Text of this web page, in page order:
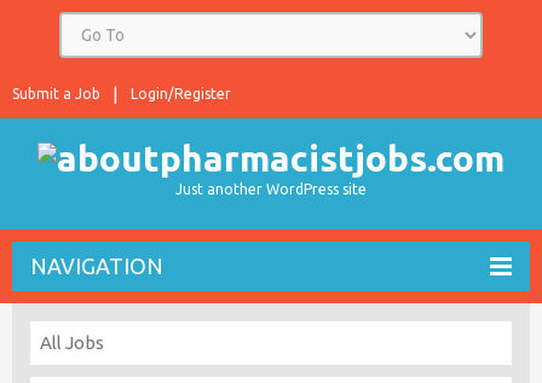
Login/Register
Submit a Job
Just another WordPress site
NAVIGATION